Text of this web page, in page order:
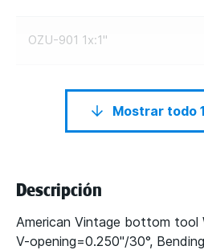
OZU-901 1x:1"
Descripción
American Vintage bottom tool
V-opening=0.250"/30°,